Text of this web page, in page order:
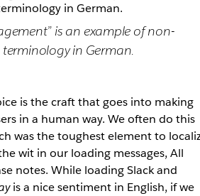
is an example of non-
in German.
is the craft that goes into making
in a human way. We often do this
was the toughest element to
wit in our loading messages, All
notes. While loading Slack and
is a nice sentiment in English, if we